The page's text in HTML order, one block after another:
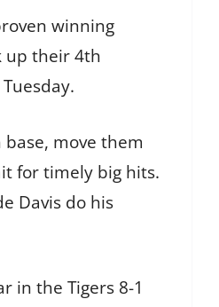
winning
up their 4th
move them
for timely big hits.
Davis do his
in the Tigers 8-1